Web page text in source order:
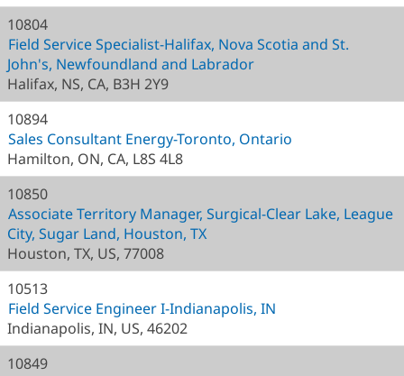
10804
Field Service Specialist-Halifax, Nova Scotia and St.
John's, Newfoundland and Labrador
Halifax, NS, CA, B3H 2Y9
10894
Sales Consultant Energy-Toronto, Ontario
Hamilton, ON, CA, L8S 4L8
10850
Associate Territory Manager, Surgical-Clear Lake, League
City, Sugar Land, Houston, TX
Houston, TX, US, 77008
10513
Field Service Engineer I-Indianapolis, IN
Indianapolis, IN, US, 46202
10849